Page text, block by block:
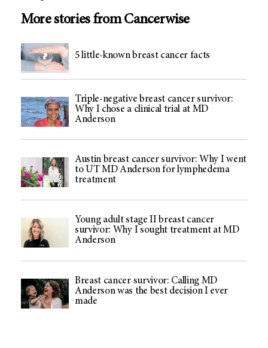
More stories from Cancerwise
5 little-known breast cancer facts
Triple-negative breast cancer survivor:
Why I chose a clinical trial at MD
Anderson
Austin breast cancer survivor: Why I went
to UT MD Anderson for lymphedema
treatment
Young adult stage II breast cancer
survivor: Why I sought treatment at MD
Anderson
Breast cancer survivor: Calling MD
Anderson was the best decision I ever
made